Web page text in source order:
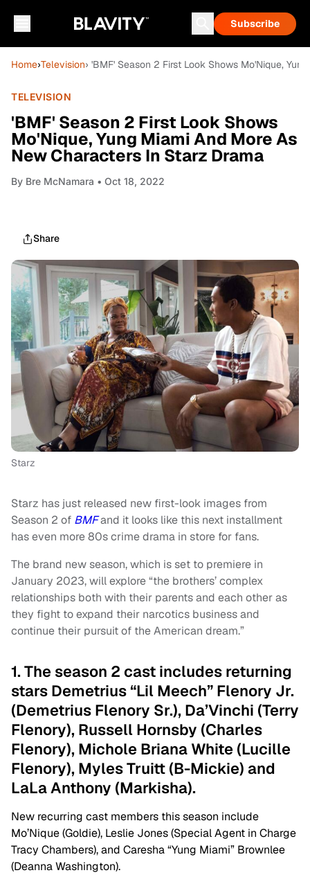
Subscribe
Home›Television› 'BMF' Season 2 First Look Shows Mo'Nique,
TELEVISION
'BMF' Season 2 First Look Shows
Mo'Nique, Yung Miami And More As
New Characters In Starz Drama
By Bre McNamara • Oct 18, 2022
Share
Starz
Starz has just released new first-look images from
Season 2 of BMFand it looks like this next installment
has even more 80s crime drama in store for fans.
The brand new season, which is set to premiere in
January 2023, will explore “the brothers’ complex
relationships both with their parents and each other as
they fight to expand their narcotics business and
continue their pursuit of the American dream.”
1. The season 2 cast includes returning
stars Demetrius “Lil Meech” Flenory Jr.
(Demetrius Flenory Sr.), Da’Vinchi (Terry
Flenory), Russell Hornsby (Charles
Flenory), Michole Briana White (Lucille
Flenory), Myles Truitt (B-Mickie) and
LaLa Anthony (Markisha).
New recurring cast members this season include
Mo’Nique (Goldie), Leslie Jones (Special Agent in Charge
Tracy Chambers), and Caresha “Yung Miami” Brownlee
(Deanna Washington).